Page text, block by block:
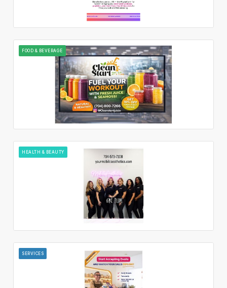
FOOD & BEVERAGE
HEALTH & BEAUTY
SERVICES